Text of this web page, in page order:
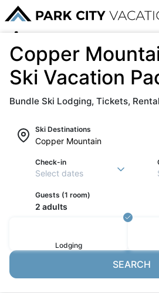
Copper
Ski Vacation
Bundle Ski Lodging, Tickets,
Ski Destinations
Check-in
Select dates
Guests (1 room)
2 adults
Lodging
SEARCH